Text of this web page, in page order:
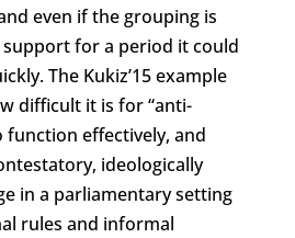
even if the grouping is
for a period it could
The Kukiz’15 example
difficult it is for “anti-
function effectively, and
ideologically
in a parliamentary setting
rules and informal